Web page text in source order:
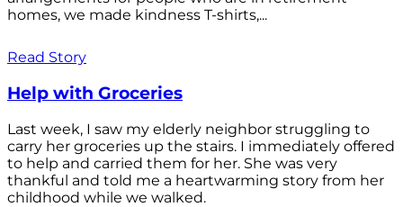
homes, we made kindness T-shirts,...
Read Story
Help with Groceries
Last week, I saw my elderly neighbor struggling to
carry her groceries up the stairs. I immediately offered
to help and carried them for her. She was very
thankful and told me a heartwarming story from her
childhood while we walked.